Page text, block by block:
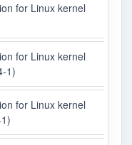
for Linux kernel
for Linux kernel
1)
for Linux kernel